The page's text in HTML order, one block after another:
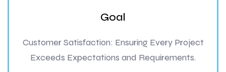
Goal
Customer Satisfaction: Ensuring Every Project
Exceeds Expectations and Requirements.